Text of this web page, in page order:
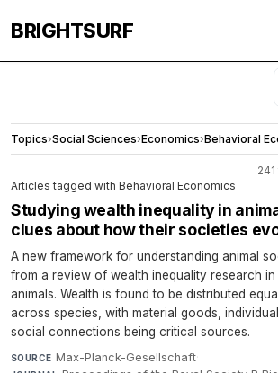
BRIGHTSURF
Topics›Social Sciences›Economics›
Articles tagged with Behavioral Economics
Studying wealth inequality in
clues about how their societies
A new framework for understanding animal
from a review of wealth inequality research in
animals. Wealth is found to be distributed
across species, with material goods,
social connections being critical sources.
SOURCE Max-Planck-Gesellschaft·